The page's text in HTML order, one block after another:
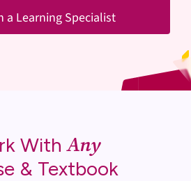
a Learning Specialist
WithAny
& Textbook